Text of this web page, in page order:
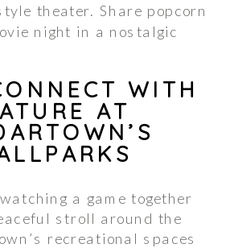
theater. Share popcorn
night in a nostalgic
WITH
AT
a game together
stroll around the
recreational spaces